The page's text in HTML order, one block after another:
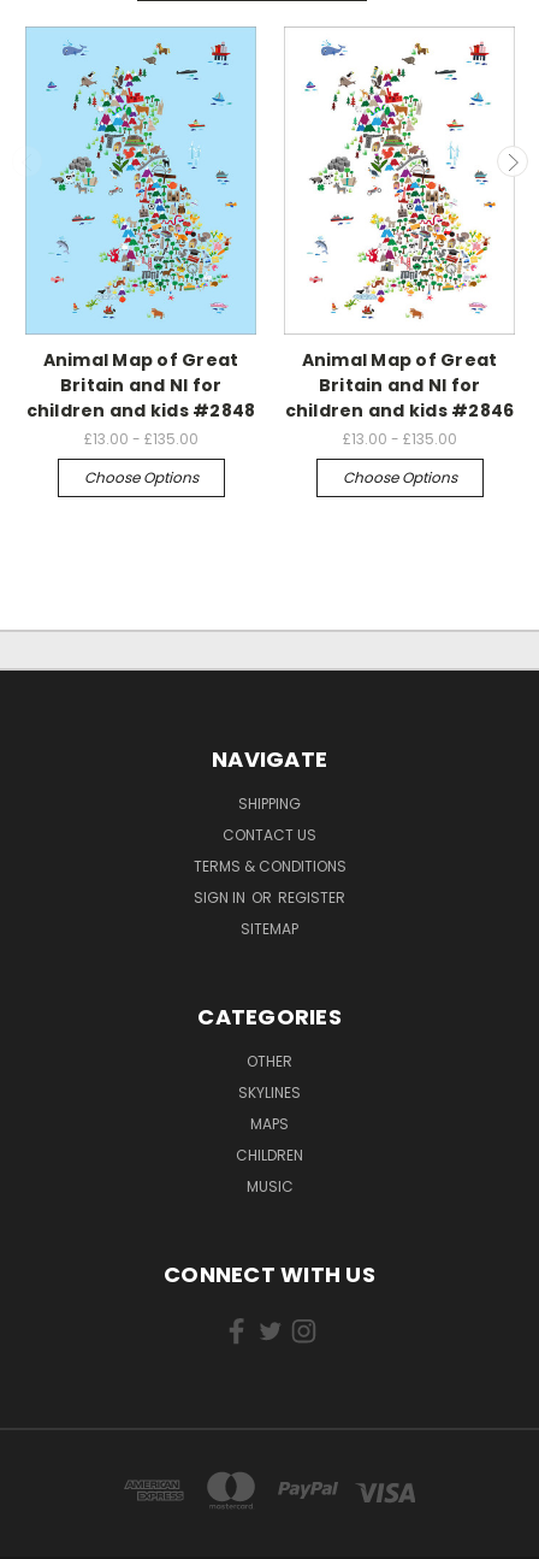
Animal Map of Great
Britain and NI for
children and kids #2848
£13.00 - £135.00
Choose Options
Animal Map of Great
Britain and NI for
children and kids #2846
£13.00 - £135.00
Choose Options
NAVIGATE
SHIPPING
CONTACT US
TERMS & CONDITIONS
SIGN IN OR REGISTER
SITEMAP
CATEGORIES
OTHER
SKYLINES
MAPS
CHILDREN
MUSIC
CONNECT WITH US